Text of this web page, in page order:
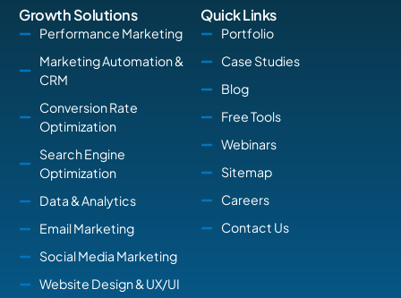
Growth Solutions
Performance Marketing
Marketing Automation &
CRM
Conversion Rate
Optimization
Search Engine
Optimization
Data & Analytics
Email Marketing
Social Media Marketing
Website Design & UX/UI
Quick Links
Portfolio
Case Studies
Blog
Free Tools
Webinars
Sitemap
Careers
Contact Us